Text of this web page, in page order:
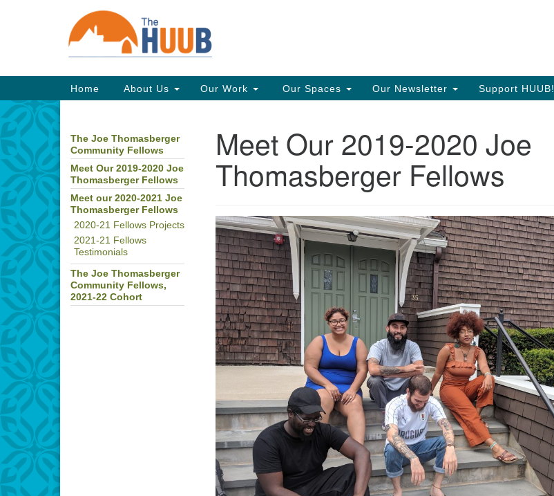
Google
Map
Main
Navigation
Home About Us Our Work Our Spaces Our Newsletter Support HUUB!
Meet Our 2019-2020 Joe
Thomasberger Fellows
Section
Navigation
The Joe Thomasberger
Community Fellows
Meet Our 2019-2020 Joe
Thomasberger Fellows
Meet our 2020-2021 Joe
Thomasberger Fellows
2020-21 Fellows Projects
2021-21 Fellows
Testimonials
The Joe Thomasberger
Community Fellows,
2021-22 Cohort